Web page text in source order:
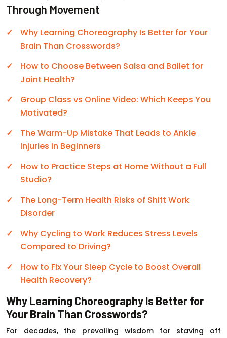
Through Movement
Why Learning Choreography Is Better for Your
Brain Than Crosswords?
How to Choose Between Salsa and Ballet for
Joint Health?
Group Class vs Online Video: Which Keeps You
Motivated?
The Warm-Up Mistake That Leads to Ankle
Injuries in Beginners
How to Practice Steps at Home Without a Full
Studio?
The Long-Term Health Risks of Shift Work
Disorder
Why Cycling to Work Reduces Stress Levels
Compared to Driving?
How to Fix Your Sleep Cycle to Boost Overall
Health Recovery?
Why Learning Choreography Is Better for
Your Brain Than Crosswords?
For decades, the prevailing wisdom for staving off